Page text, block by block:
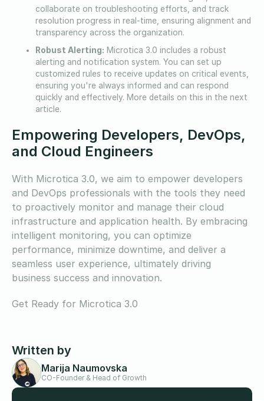
collaborate on troubleshooting efforts, and track
resolution progress in real-time, ensuring alignment and
transparency across the organization.
Robust Alerting: Microtica 3.0 includes a robust
alerting and notification system. You can set up
customized rules to receive updates on critical events,
ensuring you're always informed and can respond
quickly and effectively. More details on this in the next
article.
Empowering Developers, DevOps,
and Cloud Engineers
With Microtica 3.0, we aim to empower developers
and DevOps professionals with the tools they need
to proactively monitor and manage their cloud
infrastructure and application health. By embracing
intelligent monitoring, you can optimize
performance, minimize downtime, and deliver a
seamless user experience, ultimately driving
business success and innovation.
Get Ready for Microtica 3.0
Written by
Marija Naumovska
CO-Founder & Head of Growth